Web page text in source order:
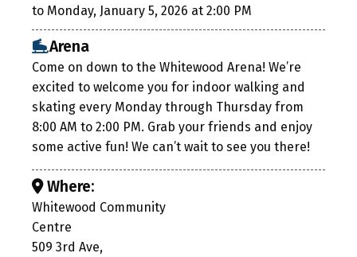
to Monday, January 5, 2026 at 2:00 PM
Arena
Come on down to the Whitewood Arena! We’re
excited to welcome you for indoor walking and
skating every Monday through Thursday from
8:00 AM to 2:00 PM. Grab your friends and enjoy
some active fun! We can’t wait to see you there!
Where:
Whitewood Community
Centre
509 3rd Ave,